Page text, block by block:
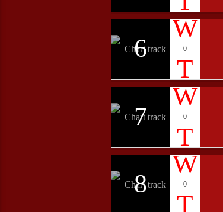
6 0
7 0
8 0